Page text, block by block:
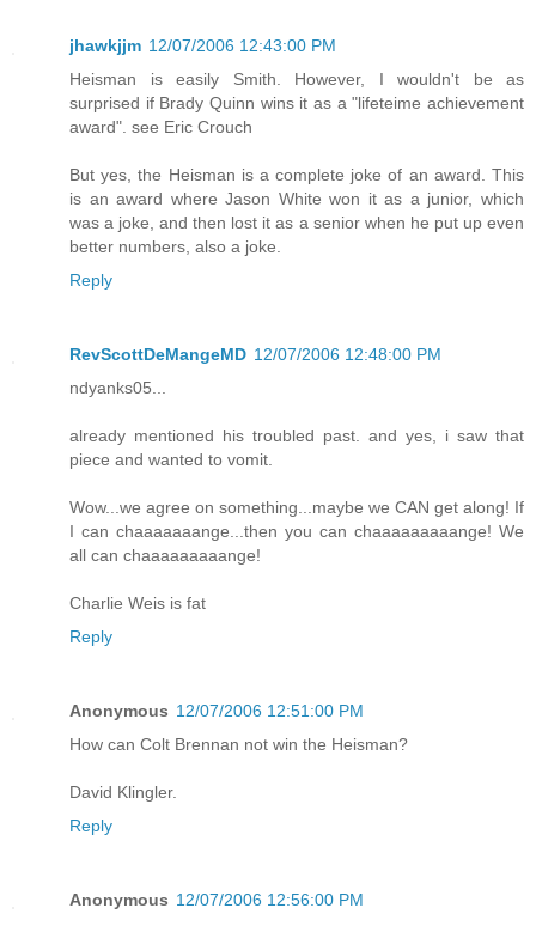
jhawkjjm 12/07/2006 12:43:00 PM
Heisman is easily Smith. However, I wouldn't be as
surprised if Brady Quinn wins it as a "lifeteime achievement
award". see Eric Crouch
But yes, the Heisman is a complete joke of an award. This
is an award where Jason White won it as a junior, which
was a joke, and then lost it as a senior when he put up even
better numbers, also a joke.
Reply
RevScottDeMangeMD 12/07/2006 12:48:00 PM
ndyanks05...
already mentioned his troubled past. and yes, i saw that
piece and wanted to vomit.
Wow...we agree on something...maybe we CAN get along! If
I can chaaaaaaange...then you can chaaaaaaaaange! We
all can chaaaaaaaaange!
Charlie Weis is fat
Reply
Anonymous 12/07/2006 12:51:00 PM
How can Colt Brennan not win the Heisman?
David Klingler.
Reply
Anonymous 12/07/2006 12:56:00 PM